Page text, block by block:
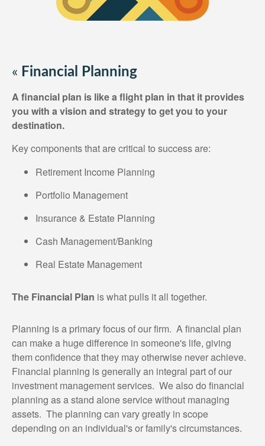
« Financial Planning
A financial plan is like a flight plan in that it provides
you with a vision and strategy to get you to your
destination.
Key components that are critical to success are:
Retirement Income Planning
Portfolio Management
Insurance & Estate Planning
Cash Management/Banking
Real Estate Management
The Financial Plan is what pulls it all together.
Planning is a primary focus of our firm. A financial plan
can make a huge difference in someone's life, giving
them confidence that they may otherwise never achieve.
Financial planning is generally an integral part of our
investment management services. We also do financial
planning as a stand alone service without managing
assets. The planning can vary greatly in scope
depending on an individual's or family's circumstances.